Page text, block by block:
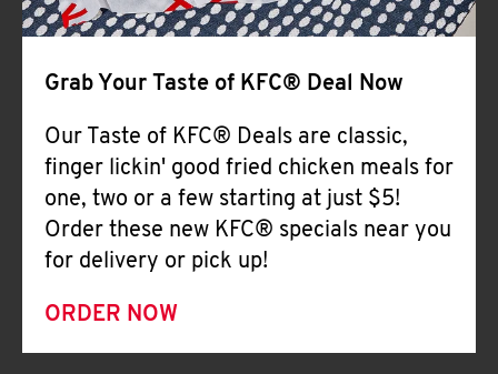
Grab Your Taste of KFC® Deal Now
Our Taste of KFC® Deals are classic,
finger lickin' good fried chicken meals for
one, two or a few starting at just $5!
Order these new KFC® specials near you
for delivery or pick up!
ORDER NOW